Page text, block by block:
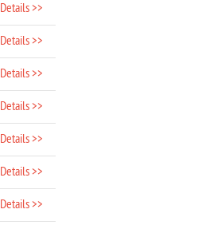
Details >>
Details >>
Details >>
Details >>
Details >>
Details >>
Details >>